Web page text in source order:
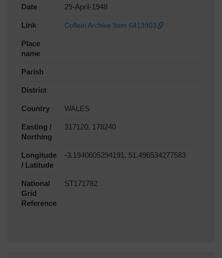
Date 29-April-1948
Link Coflein Archive Item 6413903
Place
name
Parish
District
Country WALES
Easting /
Northing
317120, 178240
Longitude
/ Latitude
-3.1940605294191, 51.496534277583
National
Grid
Reference
ST171782